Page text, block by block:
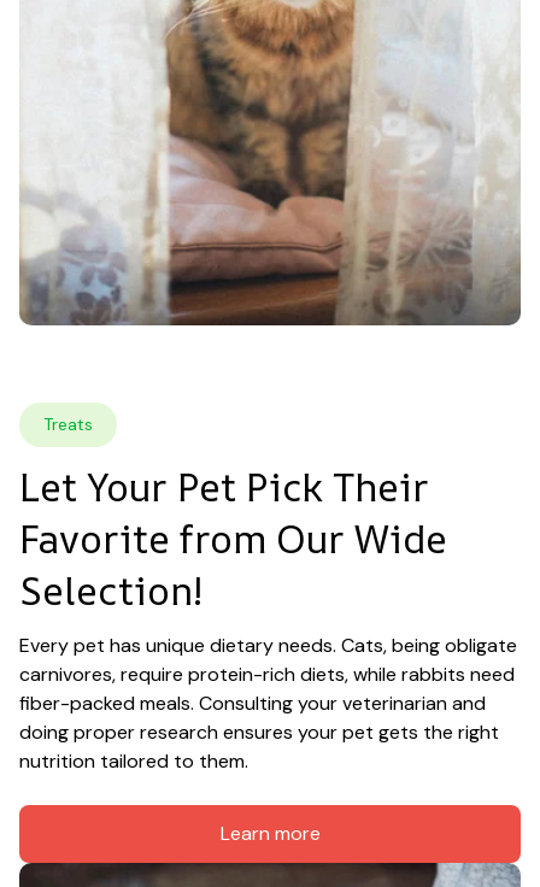
Treats
Let Your Pet Pick Their
Favorite from Our Wide
Selection!
Every pet has unique dietary needs. Cats, being obligate
carnivores, require protein-rich diets, while rabbits need
fiber-packed meals. Consulting your veterinarian and
doing proper research ensures your pet gets the right
nutrition tailored to them.
Learn more